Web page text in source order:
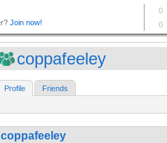
coppafeeley
Profile Friends
coppafeeley